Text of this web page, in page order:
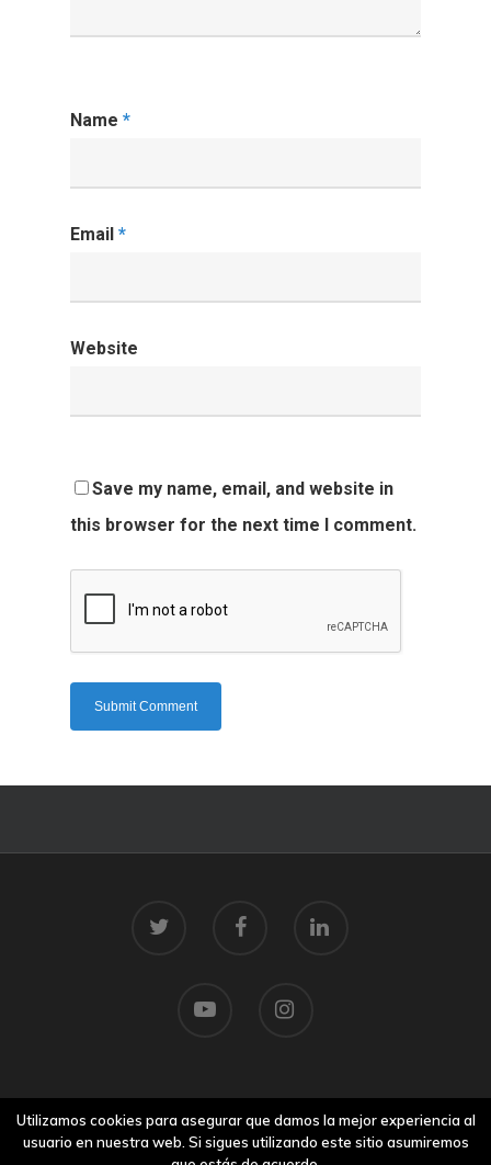
Name *
Email *
Website
Save my name, email, and website in
this browser for the next time I comment.
Aviso legal
Utilizamos cookies para asegurar que damos la mejor experiencia al
usuario en nuestra web. Si sigues utilizando este sitio asumiremos